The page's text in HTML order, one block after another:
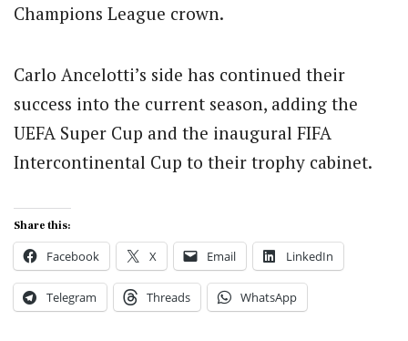
Champions League crown.
Carlo Ancelotti’s side has continued their
success into the current season, adding the
UEFA Super Cup and the inaugural FIFA
Intercontinental Cup to their trophy cabinet.
Share this:
Facebook X Email LinkedIn
Telegram Threads WhatsApp